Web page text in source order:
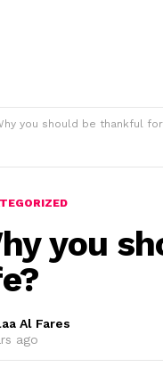
you should be thankful for your
you
Al Fares
ago